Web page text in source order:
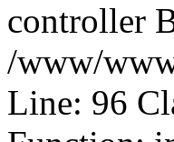
controller
/www/
Line: 96